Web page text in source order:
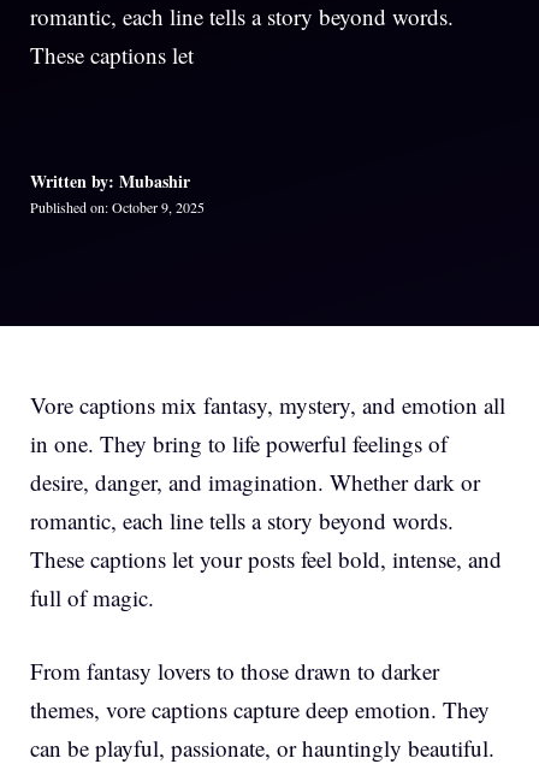
romantic, each line tells a story beyond words.
These captions let
Written by: Mubashir
Published on: October 9, 2025
Vore captions mix fantasy, mystery, and emotion all
in one. They bring to life powerful feelings of
desire, danger, and imagination. Whether dark or
romantic, each line tells a story beyond words.
These captions let your posts feel bold, intense, and
full of magic.
From fantasy lovers to those drawn to darker
themes, vore captions capture deep emotion. They
can be playful, passionate, or hauntingly beautiful.